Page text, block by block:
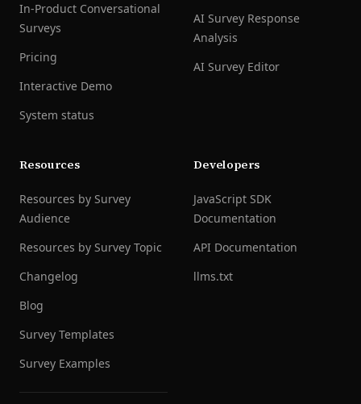
In-Product Conversational
Surveys
Pricing
Interactive Demo
System status
AI Survey Response
Analysis
AI Survey Editor
Resources
Resources by Survey
Audience
Resources by Survey Topic
Changelog
Blog
Survey Templates
Survey Examples
Developers
JavaScript SDK
Documentation
API Documentation
llms.txt